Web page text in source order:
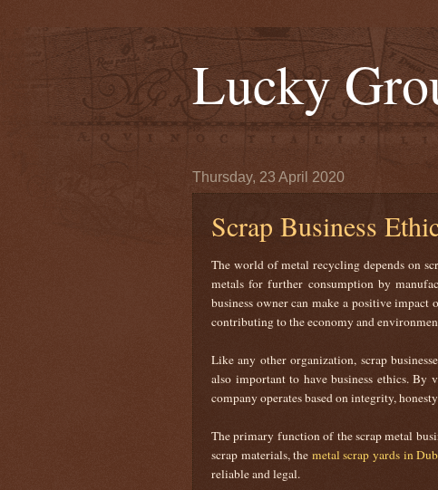
Lucky
Thursday, 23 April 2020
Scrap Business
The world of metal recycling depends on
metals for further consumption by
business owner can make a positive
contributing to the economy and
Like any other organization, scrap
also important to have business ethics.
company operates based on integrity,
The primary function of the scrap metal
scrap materials, the metal scrap yards in
reliable and legal.